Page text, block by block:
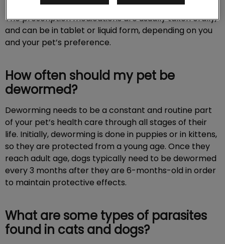
prevent the transmission of worms and worm eggs.
The prescription medications are usually taken orally,
and can be in tablet or liquid form, depending on you
and your pet’s preference.
How often should my pet be
dewormed?
Deworming needs to be a constant and routine part
of your pet’s health care through all stages of their
life. Initially, deworming is done in puppies or in kittens,
so they are protected from a young age. Once they
reach adult age, dogs typically need to be dewormed
every 3 months after they are 6-months-old in order
to maintain protective effects.
What are some types of parasites
found in cats and dogs?